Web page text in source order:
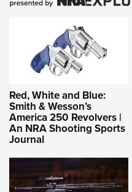
Red, White and Blue:
Smith & Wesson’s
America 250 Revolvers |
An NRA Shooting Sports
Journal